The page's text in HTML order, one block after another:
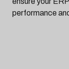
performance